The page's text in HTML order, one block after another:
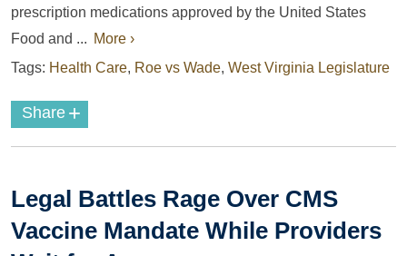
prescription medications approved by the United States
Food and ... More ›
Tags: Health Care, Roe vs Wade, West Virginia Legislature
Share +
Legal Battles Rage Over CMS
Vaccine Mandate While Providers